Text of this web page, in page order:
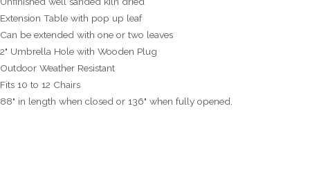
Extension Table with pop up leaf
Can be extended with one or two leaves
2" Umbrella Hole with Wooden Plug
Outdoor Weather Resistant
Fits 10 to 12 Chairs
88" in length when closed or 136" when fully opened.